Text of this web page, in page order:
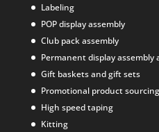
Labeling
POP display assembly
Club pack assembly
Permanent display
Gift baskets and gift sets
Promotional product sourcing
High speed taping
Kitting